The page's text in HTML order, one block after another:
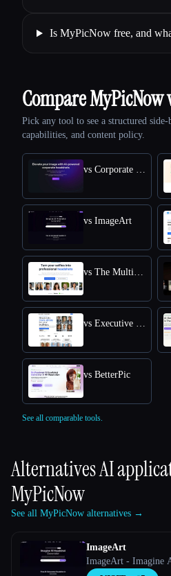
Is MyPicNow free, and
Compare
Pick any tool to see a structured
capabilities, and content policy.
vs Corporate Headshots AI
vs ImageArt
vs The Multiverse AI
vs Executive Headshots
vs BetterPic
See all comparable tools.
Alternatives AI
MyPicNow
See all MyPicNow alternatives →
ImageArt
ImageArt - Imagine